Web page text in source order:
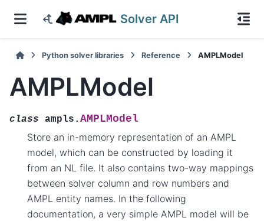
Solver API
Python solver libraries Reference AMPLModel
AMPLModel
class ampls. AMPLModel
Store an in-memory representation of an AMPL
model, which can be constructed by loading it
from an NL file. It also contains two-way mappings
between solver column and row numbers and
AMPL entity names. In the following
documentation, a very simple AMPL model will be